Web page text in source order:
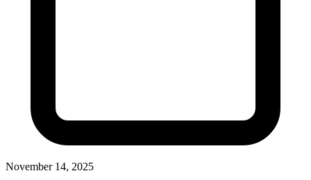
November 14, 2025